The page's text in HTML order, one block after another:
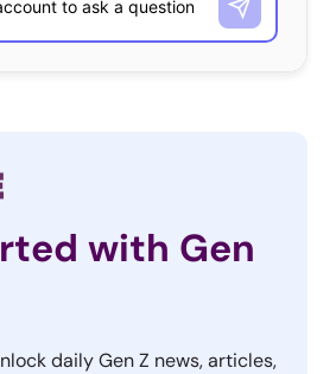
with Gen
daily Gen Z news, articles,